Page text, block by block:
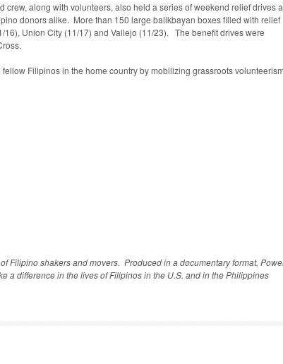
along with volunteers, also held a series of weekend relief drives
donors alike. More than 150 large balikbayan boxes filled with relief
Union City (11/17) and Vallejo (11/23). The benefit drives were
Filipinos in the home country by mobilizing grassroots
Filipino shakers and movers. Produced in a documentary format,
a difference in the lives of Filipinos in the U.S. and in the Philippines